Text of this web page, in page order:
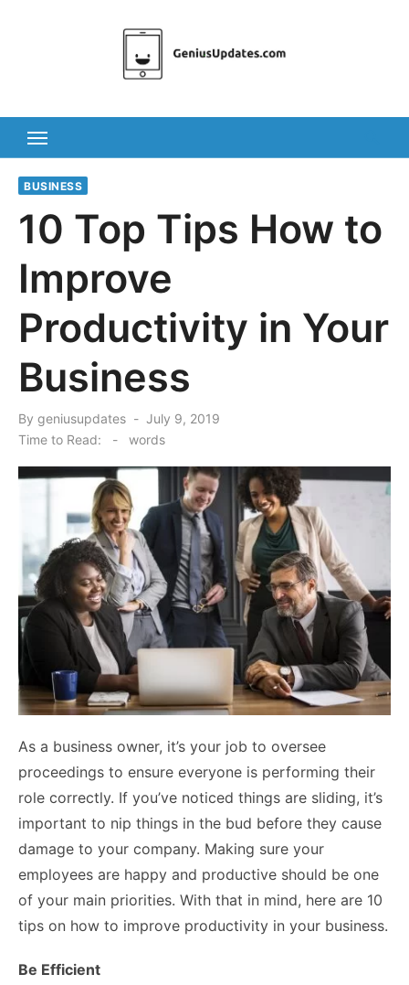
BUSINESS
10 Top Tips How to
Improve
Productivity in Your
Business
By geniusupdates
Posted
on
July 9, 2019
Time to Read:
- words
As a business owner, it’s your job to oversee
proceedings to ensure everyone is performing their
role correctly. If you’ve noticed things are sliding, it’s
important to nip things in the bud before they cause
damage to your company. Making sure your
employees are happy and productive should be one
of your main priorities. With that in mind, here are 10
tips on how to improve productivity in your business.
Be Efficient